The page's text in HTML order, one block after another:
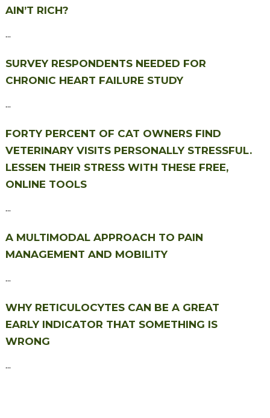
AIN’T RICH?
...
SURVEY RESPONDENTS NEEDED FOR
CHRONIC HEART FAILURE STUDY
...
FORTY PERCENT OF CAT OWNERS FIND
VETERINARY VISITS PERSONALLY STRESSFUL.
LESSEN THEIR STRESS WITH THESE FREE,
ONLINE TOOLS
...
A MULTIMODAL APPROACH TO PAIN
MANAGEMENT AND MOBILITY
...
WHY RETICULOCYTES CAN BE A GREAT
EARLY INDICATOR THAT SOMETHING IS
WRONG
...